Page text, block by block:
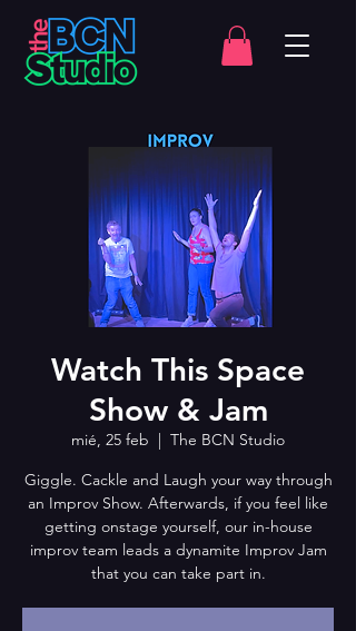
Watch This Space
Show & Jam
mié, 25 feb
  |
The BCN Studio
Giggle. Cackle and Laugh your way through
an Improv Show. Afterwards, if you feel like
getting onstage yourself, our in-house
improv team leads a dynamite Improv Jam
that you can take part in.